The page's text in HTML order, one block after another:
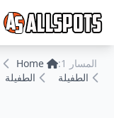
المسار 1: Home
الطفيلة
الطفيلة